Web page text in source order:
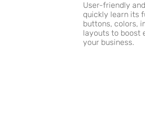
User-friendly
quickly learn its
buttons, colors,
layouts to boost
your business.